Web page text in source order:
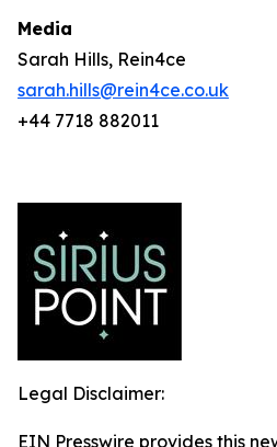
Media
Sarah Hills, Rein4ce
sarah.hills@rein4ce.co.uk
+44 7718 882011
Legal Disclaimer:
EIN Presswire provides this